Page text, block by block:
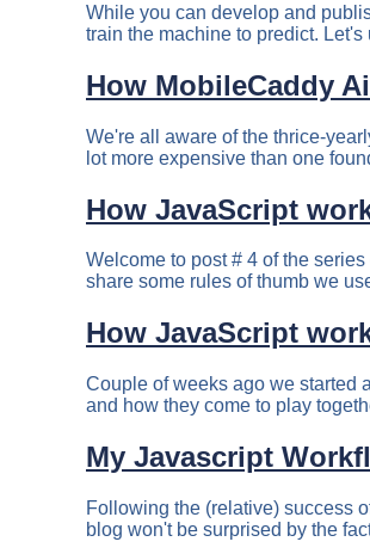
While you can develop and
train the machine to predict.
How MobileCaddy
We're all aware of the thrice-
lot more expensive than one
How JavaScript
Welcome to post # 4 of the
share some rules of thumb we
How JavaScript
Couple of weeks ago we started
and how they come to play
My Javascript
Following the (relative) success
blog won't be surprised by the